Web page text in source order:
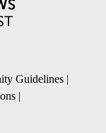
Guidelines |
|